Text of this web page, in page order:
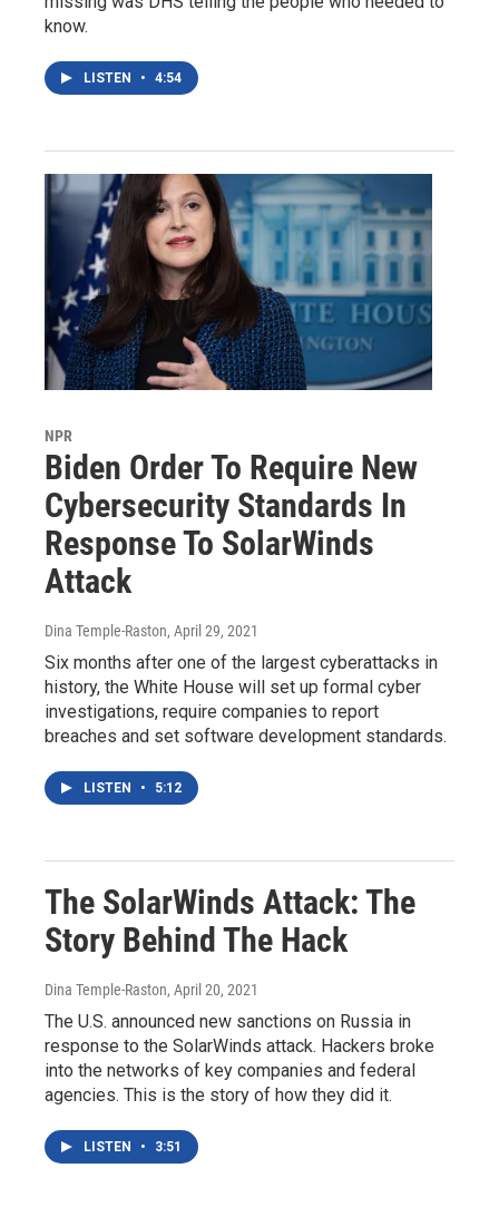
know.
LISTEN • 4:54
NPR
Biden Order To Require New
Cybersecurity Standards In
Response To SolarWinds
Attack
Dina Temple-Raston, April 29, 2021
Six months after one of the largest cyberattacks in
history, the White House will set up formal cyber
investigations, require companies to report
breaches and set software development standards.
LISTEN • 5:12
The SolarWinds Attack: The
Story Behind The Hack
Dina Temple-Raston, April 20, 2021
The U.S. announced new sanctions on Russia in
response to the SolarWinds attack. Hackers broke
into the networks of key companies and federal
agencies. This is the story of how they did it.
LISTEN • 3:51